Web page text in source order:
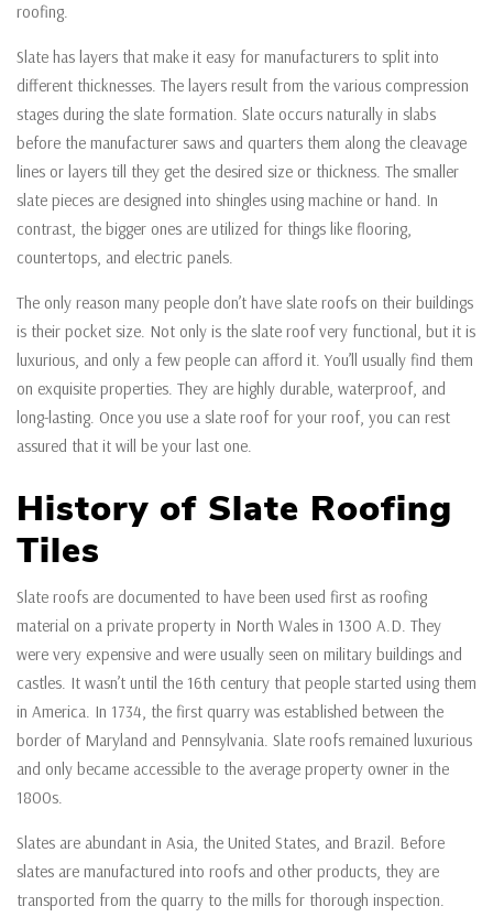
roofing.
Slate has layers that make it easy for manufacturers to split into
different thicknesses. The layers result from the various compression
stages during the slate formation. Slate occurs naturally in slabs
before the manufacturer saws and quarters them along the cleavage
lines or layers till they get the desired size or thickness. The smaller
slate pieces are designed into shingles using machine or hand. In
contrast, the bigger ones are utilized for things like flooring,
countertops, and electric panels.
The only reason many people don’t have slate roofs on their buildings
is their pocket size. Not only is the slate roof very functional, but it is
luxurious, and only a few people can afford it. You’ll usually find them
on exquisite properties. They are highly durable, waterproof, and
long-lasting. Once you use a slate roof for your roof, you can rest
assured that it will be your last one.
History of Slate Roofing
Tiles
Slate roofs are documented to have been used first as roofing
material on a private property in North Wales in 1300 A.D. They
were very expensive and were usually seen on military buildings and
castles. It wasn’t until the 16th century that people started using them
in America. In 1734, the first quarry was established between the
border of Maryland and Pennsylvania. Slate roofs remained luxurious
and only became accessible to the average property owner in the
1800s.
Slates are abundant in Asia, the United States, and Brazil. Before
slates are manufactured into roofs and other products, they are
transported from the quarry to the mills for thorough inspection.